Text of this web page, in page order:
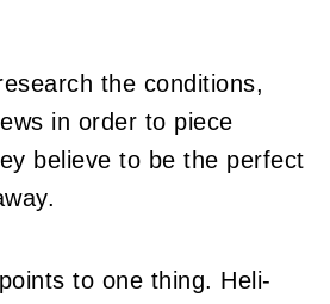
the conditions,
in order to piece
believe to be the perfect
to one thing. Heli-